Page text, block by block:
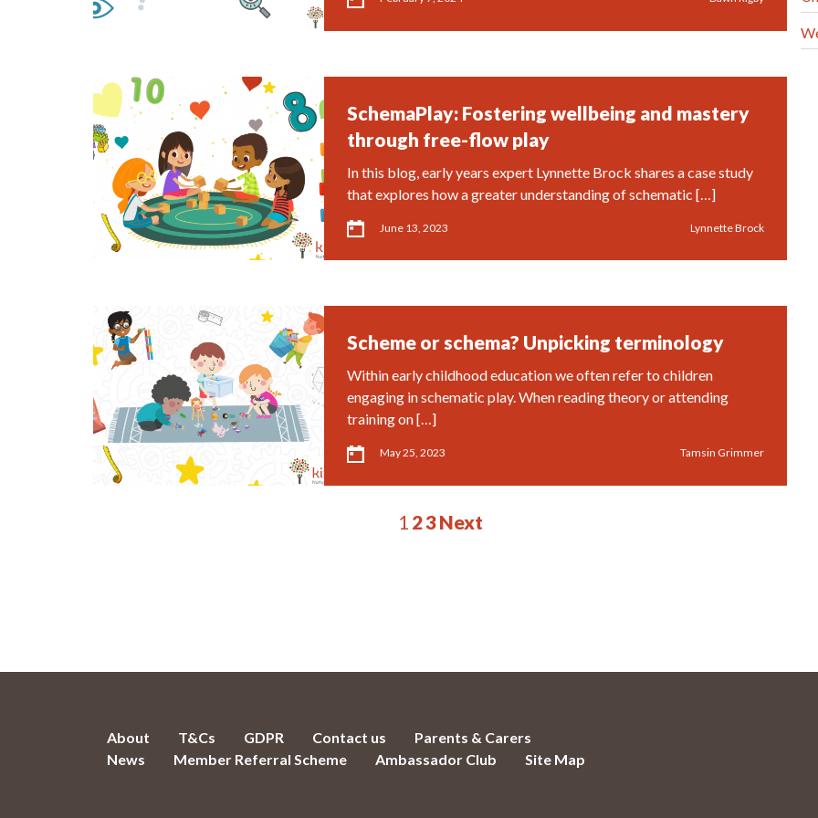
SchemaPlay: Fostering wellbeing and mastery
through free-flow play
In this blog, early years expert Lynnette Brock shares a case study
that explores how a greater understanding of schematic […]
June 13, 2023 Lynnette Brock
Scheme or schema? Unpicking terminology
Within early childhood education we often refer to children
engaging in schematic play. When reading theory or attending
training on […]
May 25, 2023 Tamsin Grimmer
1 23Next
About T&Cs GDPR Contact us
Parents & Carers
News
Member Referral Scheme Ambassador Club Site Map